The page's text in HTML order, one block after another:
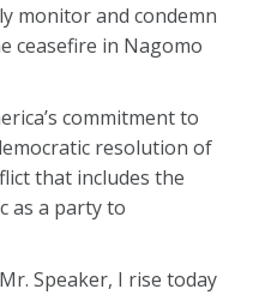
monitor and condemn
ceasefire in Nagomo
commitment to
resolution of
that includes the
as a party to
Mr. Speaker, I rise today